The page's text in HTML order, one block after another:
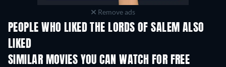
Remove ads
PEOPLE WHO LIKED THE LORDS OF SALEM ALSO
LIKED
SIMILAR MOVIES YOU CAN WATCH FOR FREE